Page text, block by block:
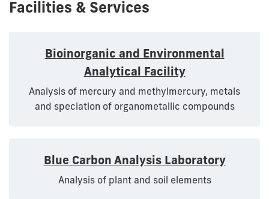
Facilities & Services
Bioinorganic and Environmental
Analytical Facility
Analysis of mercury and methylmercury, metals
and speciation of organometallic compounds
Blue Carbon Analysis Laboratory
Analysis of plant and soil elements